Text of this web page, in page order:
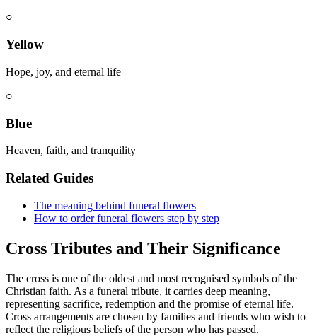
○
Yellow
Hope, joy, and eternal life
○
Blue
Heaven, faith, and tranquility
Related Guides
The meaning behind funeral flowers
How to order funeral flowers step by step
Cross Tributes and Their Significance
The cross is one of the oldest and most recognised symbols of the
Christian faith. As a funeral tribute, it carries deep meaning,
representing sacrifice, redemption and the promise of eternal life.
Cross arrangements are chosen by families and friends who wish to
reflect the religious beliefs of the person who has passed.